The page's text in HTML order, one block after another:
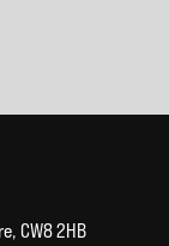
CW8 2HB